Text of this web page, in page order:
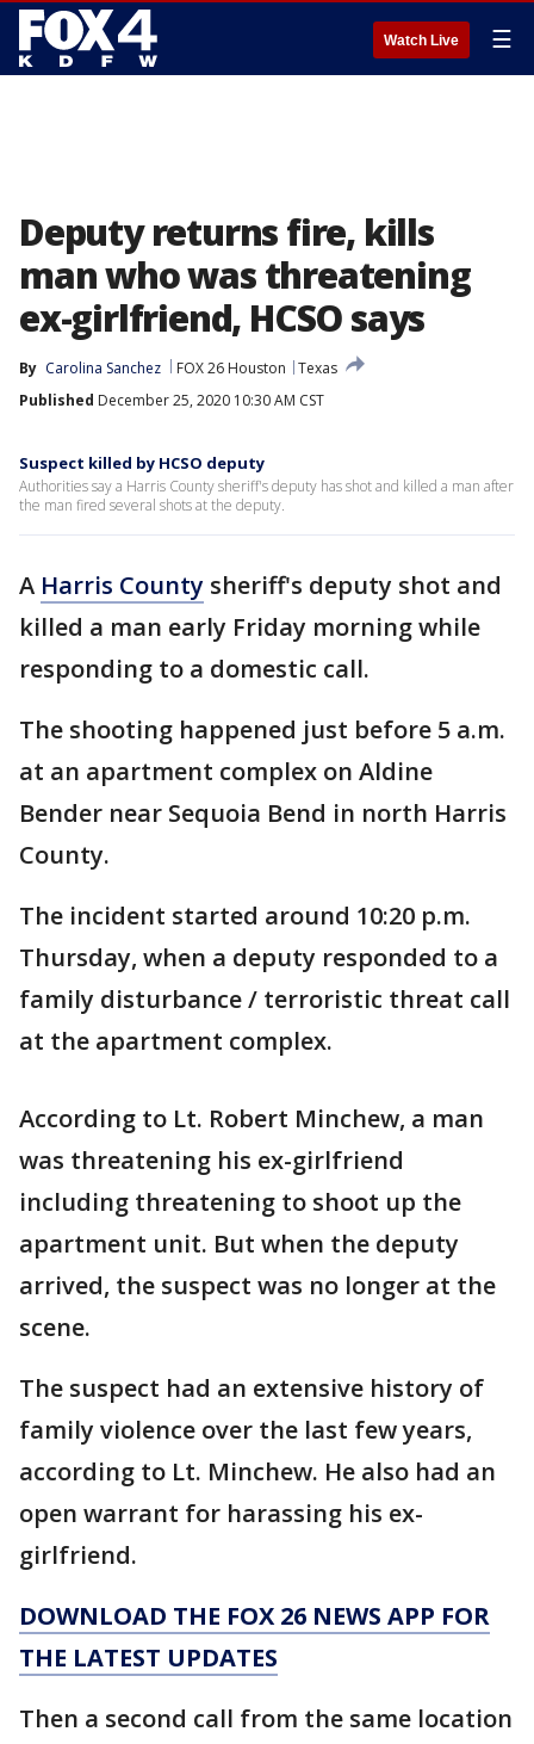
Watch Live ☰
Deputy returns fire, kills
man who was threatening
ex-girlfriend, HCSO says
By Carolina Sanchez FOX 26 Houston
Texas
Published December 25, 2020 10:30 AM CST
Suspect killed by HCSO deputy
Authorities say a Harris County sheriff's deputy has shot and killed a man after
the man fired several shots at the deputy.
A Harris County sheriff's deputy shot and
killed a man early Friday morning while
responding to a domestic call.
The shooting happened just before 5 a.m.
at an apartment complex on Aldine
Bender near Sequoia Bend in north Harris
County.
The incident started around 10:20 p.m.
Thursday, when a deputy responded to a
family disturbance / terroristic threat call
at the apartment complex.
According to Lt. Robert Minchew, a man
was threatening his ex-girlfriend
including threatening to shoot up the
apartment unit. But when the deputy
arrived, the suspect was no longer at the
scene.
The suspect had an extensive history of
family violence over the last few years,
according to Lt. Minchew. He also had an
open warrant for harassing his ex-
girlfriend.
DOWNLOAD THE FOX 26 NEWS APP FOR
THE LATEST UPDATES
Then a second call from the same location